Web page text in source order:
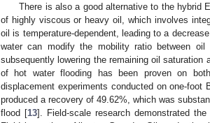
There is also a good alternative to the hybrid
of highly viscous or heavy oil, which involves
oil is temperature-dependent, leading to a
water can modify the mobility ratio between
subsequently lowering the remaining oil
of hot water flooding has been proven on
displacement experiments conducted on one-
produced a recovery of 49.62%, which was
flood [13]. Field-scale research demonstrated